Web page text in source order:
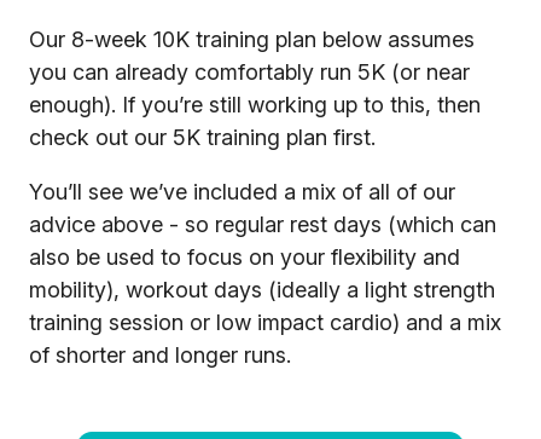
Our 8-week 10K training plan below assumes
you can already comfortably run 5K (or near
enough). If you’re still working up to this, then
check out our 5K training plan first.
You’ll see we’ve included a mix of all of our
advice above - so regular rest days (which can
also be used to focus on your flexibility and
mobility), workout days (ideally a light strength
training session or low impact cardio) and a mix
of shorter and longer runs.